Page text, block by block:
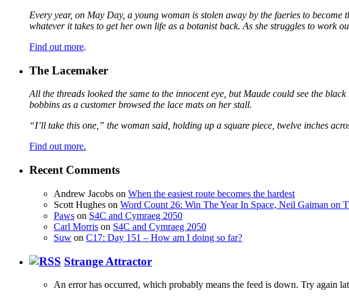
Every year, on May Day, a young woman is stolen away by the faeries to
whatever it takes to get her own life as a botanist back. As she struggles to work
Find out more.
The Lacemaker
All the threads looked the same to the innocent eye, but Maude could see the
bobbins as a customer browsed the lace mats on her stall.
“I’ll take this one,” the woman said, holding up a square piece, twelve inches
Find out more.
Recent Comments
Andrew Jacobs on When the easiest route becomes the hardest
Scott Hughes on Word Count 26: Win The Year In Space, Neil Gaiman on
Paws on S4C and Cymraeg 2050
Carl Morris on S4C and Cymraeg 2050
Suw on C17: Day 151 – How am I doing so far?
Strange Attractor
An error has occurred, which probably means the feed is down. Try again